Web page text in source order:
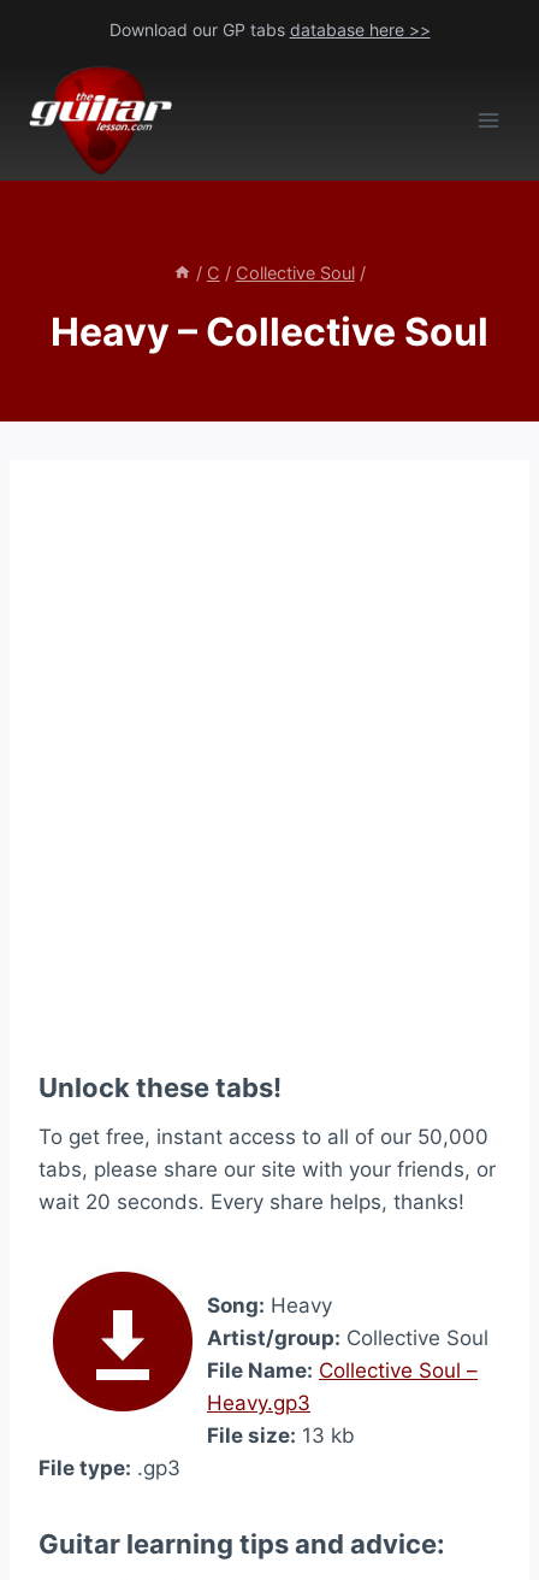
content
Download our GP tabs database here >>
/ C / Collective Soul /
Heavy – Collective Soul
Unlock these tabs!
To get free, instant access to all of our 50,000
tabs, please share our site with your friends, or
wait 20 seconds. Every share helps, thanks!
Song: Heavy
Artist/group: Collective Soul
File Name: Collective Soul –
Heavy.gp3
File size: 13 kb
File type: .gp3
Guitar learning tips and advice: